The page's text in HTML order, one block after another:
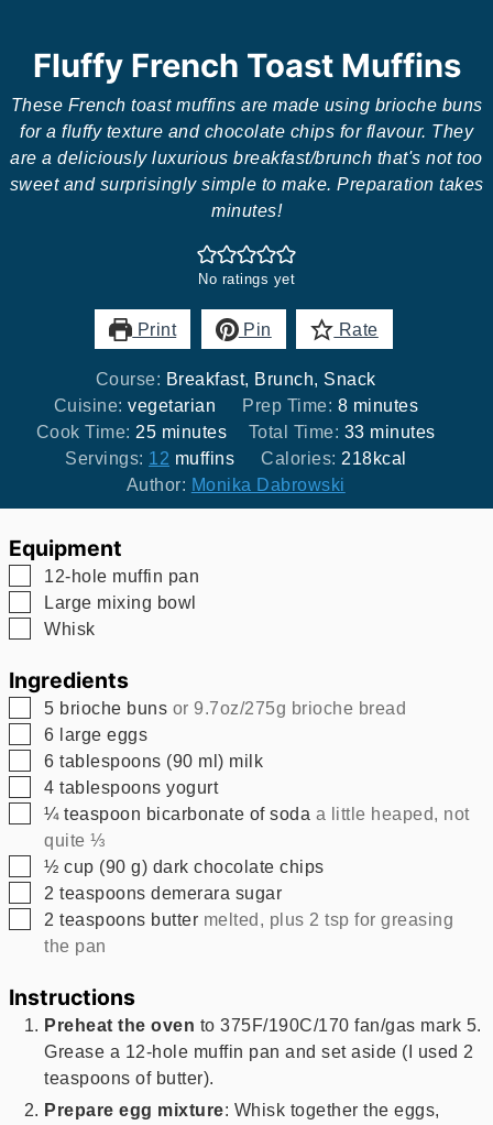
Fluffy French Toast Muffins
These French toast muffins are made using brioche buns
for a fluffy texture and chocolate chips for flavour. They
are a deliciously luxurious breakfast/brunch that's not too
sweet and surprisingly simple to make. Preparation takes
minutes!
No ratings yet
Print Pin Rate
Course: Breakfast, Brunch, Snack
Cuisine:vegetarian Prep Time: 8minutes
minutes
Cook Time: 25minutes
minutes Total Time: 33minutes
minutes
Servings: 12 muffins Calories: 218kcal
Author: Monika Dabrowski
Equipment
▢
12-hole muffin pan
▢Large mixing bowl
▢
Whisk
Ingredients
▢
5 brioche buns or 9.7oz/275g brioche bread
▢
6 large eggs
▢
6 tablespoons (90 ml) milk
▢
4 tablespoons yogurt
▢
¼ teaspoon bicarbonate of soda a little heaped, not
quite ⅓
▢
½ cup (90 g) dark chocolate chips
▢
2 teaspoons demerara sugar
▢
2 teaspoons butter melted, plus 2 tsp for greasing
the pan
Instructions
Preheat the oven to 375F/190C/170 fan/gas mark 5.
Grease a 12-hole muffin pan and set aside (I used 2
teaspoons of butter).
Prepare egg mixture: Whisk together the eggs,